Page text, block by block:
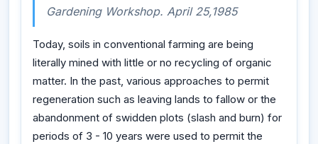
Gardening Workshop. April 25,1985
Today, soils in conventional farming are being
literally mined with little or no recycling of organic
matter. In the past, various approaches to permit
regeneration such as leaving lands to fallow or the
abandonment of swidden plots (slash and burn) for
periods of 3 - 10 years were used to permit the